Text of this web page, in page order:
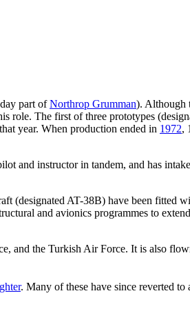
part ofNorthrop Grumman). Although
role. The first of three prototypes
that year. When production ended in 1972,
and instructor in tandem, and has
(designated AT-38B) have been fitted
and avionics programmes to
and the Turkish Air Force. It is also
. Many of these have since reverted to